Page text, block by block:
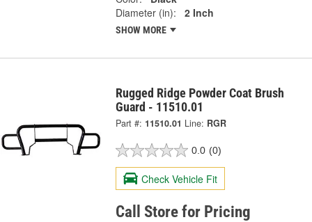
Diameter (in):
2 Inch
SHOW MORE
Rugged Ridge Powder Coat Brush
Guard - 11510.01
Part #: 11510.01 Line: RGR
0.0 (0)
Check Vehicle Fit
Call Store for Pricing